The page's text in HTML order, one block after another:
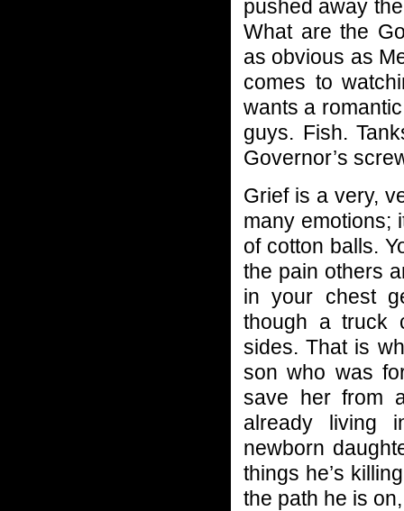
pushed away
What are the
as obvious as
comes to
wants a
guys. Fish.
Governor’s
Grief is a very,
many emotions;
of cotton balls.
the pain others
in your chest
though a truck
sides. That is
son who was
save her from
already living
newborn
things he’s
the path he is